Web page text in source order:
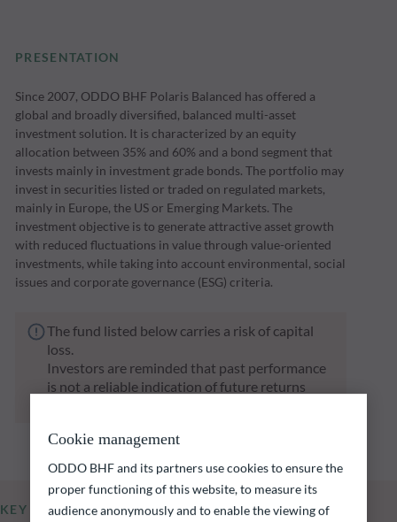
PRESENTATION
Since 2007, ODDO BHF Polaris Balanced has offered a
global and broadly diversified, balanced multi-asset
investment solution. It is characterized by an equity
allocation between 35% and 60% and a bond segment that
invests mainly in investment grade bonds. The portfolio may
invest in securities listed or traded on regulated markets,
mainly in Europe, the US or Emerging Markets. The
investment objective is to generate attractive asset growth
with reduced fluctuations in value through value-oriented
investments, while taking into account environmental, social
issues and corporate governance (ESG) criteria.
The fund listed below carries a risk of capital
loss.
Investors are reminded that past performance
is not a reliable indication of future returns
KEY INFORMATION
Cookie management
ODDO BHF and its partners use cookies to ensure the
proper functioning of this website, to measure its
audience anonymously and to enable the viewing of